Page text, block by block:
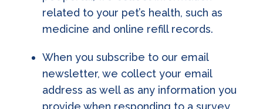
related to your pet’s health, such as
medicine and online refill records.
When you subscribe to our email
newsletter, we collect your email
address as well as any information you
provide when responding to a survey